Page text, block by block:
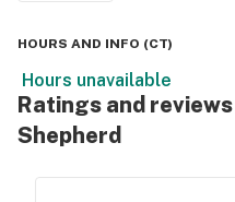
HOURS AND INFO (CT)
Hours unavailable
Ratings and
Shepherd